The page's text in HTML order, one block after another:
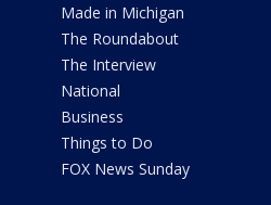
Made in Michigan
The Roundabout
The Interview
National
Business
Things to Do
FOX News Sunday